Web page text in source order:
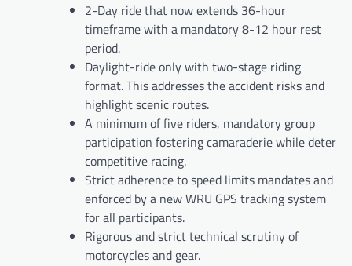
2-Day ride that now extends 36-hour
timeframe with a mandatory 8-12 hour rest
period.
Daylight-ride only with two-stage riding
format. This addresses the accident risks and
highlight scenic routes.
A minimum of five riders, mandatory group
participation fostering camaraderie while deter
competitive racing.
Strict adherence to speed limits mandates and
enforced by a new WRU GPS tracking system
for all participants.
Rigorous and strict technical scrutiny of
motorcycles and gear.